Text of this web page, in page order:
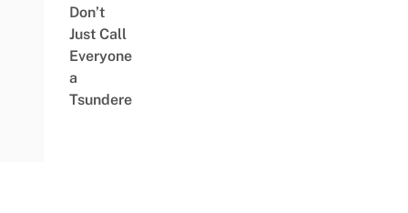
Don’t
Just Call
Everyone
a
Tsundere